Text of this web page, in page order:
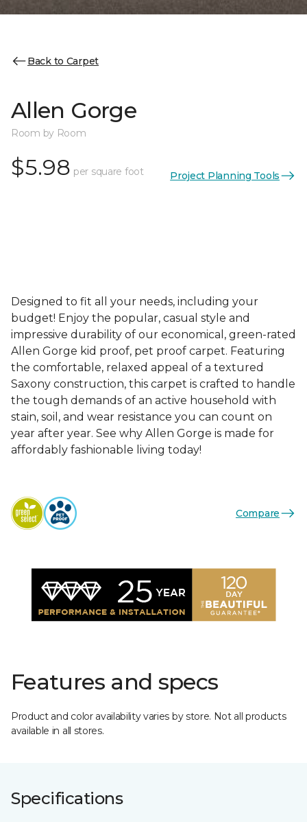
Back to Carpet
Allen Gorge
Room by Room
$5.98 per square foot Project Planning Tools
Designed to fit all your needs, including your
budget! Enjoy the popular, casual style and
impressive durability of our economical, green-rated
Allen Gorge kid proof, pet proof carpet. Featuring
the comfortable, relaxed appeal of a textured
Saxony construction, this carpet is crafted to handle
the tough demands of an active household with
stain, soil, and wear resistance you can count on
year after year. See why Allen Gorge is made for
affordably fashionable living today!
Compare
Features and specs
Product and color availability varies by store. Not all products
available in all stores.
Specifications